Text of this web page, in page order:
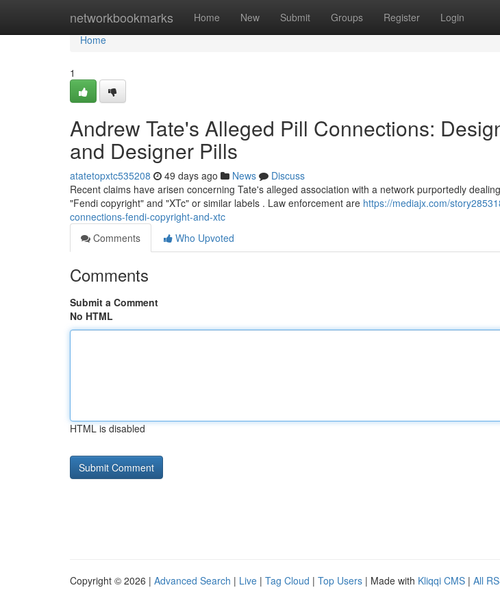
networkbookmarks Home New Submit Groups Register Login
Home
Home
1
Andrew Tate's Alleged Pill Connections:
and Designer Pills
atatetopxtc535208 49 days ago News
Discuss
Recent claims have arisen concerning Tate's alleged association with a network purportedly
"Fendi copyright" and "XTc" or similar labels . Law enforcement are https://mediajx.com/
connections-fendi-copyright-and-xtc
Comments
Who Upvoted
Comments
Submit a Comment
No HTML
HTML is disabled
Copyright © 2026 | Advanced Search | Live | Tag Cloud | Top Users | Made with Kliqqi CMS | All